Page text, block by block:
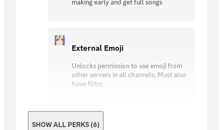
making early and get full songs
External Emoji
Unlocks permission to use emoji from
other servers in all channels. Must also
have Nitro.
SHOW ALL PERKS (6)